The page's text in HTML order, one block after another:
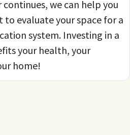
we can help you
to evaluate your space for a
system. Investing in a
your health, your
home!